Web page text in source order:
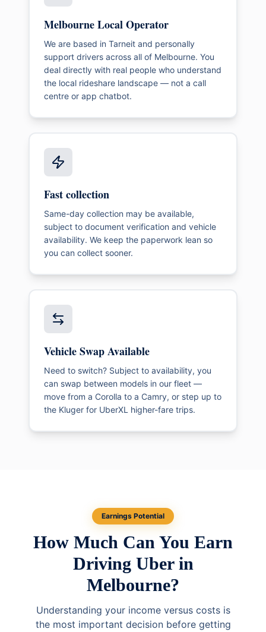
Melbourne Local Operator
We are based in Tarneit and personally
support drivers across all of Melbourne. You
deal directly with real people who understand
the local rideshare landscape — not a call
centre or app chatbot.
Fast collection
Same-day collection may be available,
subject to document verification and vehicle
availability. We keep the paperwork lean so
you can collect sooner.
Vehicle Swap Available
Need to switch? Subject to availability, you
can swap between models in our fleet —
move from a Corolla to a Camry, or step up to
the Kluger for UberXL higher-fare trips.
Earnings Potential
How Much Can You Earn
Driving Uber in
Melbourne?
Understanding your income versus costs is
the most important decision before getting